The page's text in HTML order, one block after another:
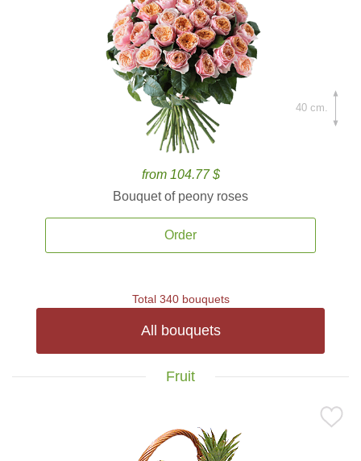
from 104.77 $
Bouquet of peony roses
Order
40 cm.
Total 340 bouquets
All bouquets
Fruit